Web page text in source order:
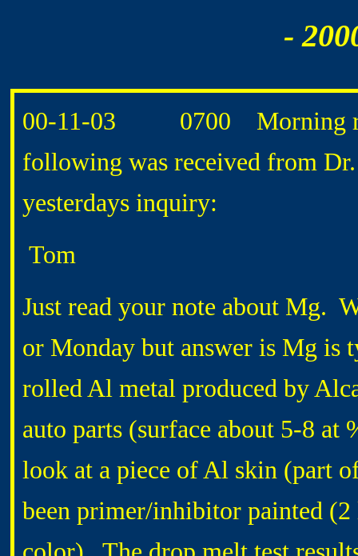
-
00-11-03 0700 Morning
following was received from
yesterdays inquiry:
Tom
Just read your note about Mg.
or Monday but answer is Mg is
rolled Al metal produced by
auto parts (surface about 5-8
look at a piece of Al skin (part
been primer/inhibitor painted